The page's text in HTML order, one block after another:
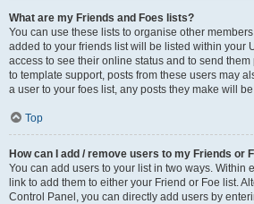
What are my Friends and Foes lists?
You can use these lists to organise other
added to your friends list will be listed within your
access to see their online status and to send
to template support, posts from these users may
a user to your foes list, any posts they make will
Top
How can I add / remove users to my Friends or
You can add users to your list in two ways. Within
link to add them to either your Friend or Foe list.
Control Panel, you can directly add users by